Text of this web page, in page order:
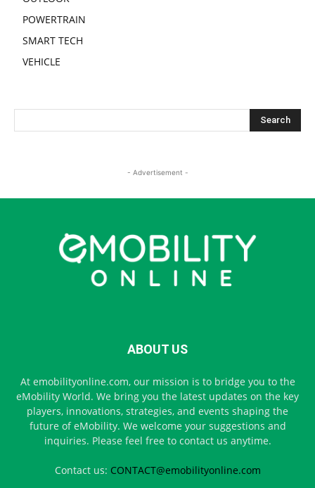
POWERTRAIN
SMART TECH
VEHICLE
- Advertisement -
ABOUT US
At emobilityonline.com, our mission is to bridge you to the
eMobility World. We bring you the latest updates on the key
players, innovations, strategies, and events shaping the
future of eMobility. We welcome your suggestions and
inquiries. Please feel free to contact us anytime.
Contact us: CONTACT@emobilityonline.com